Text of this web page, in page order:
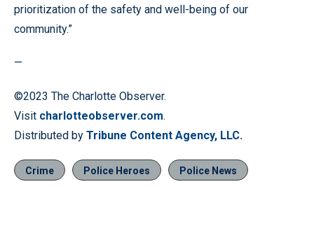
prioritization of the safety and well-being of our
community.”
—
©2023 The Charlotte Observer.
Visit charlotteobserver.com.
Distributed by Tribune Content Agency, LLC.
Crime Police Heroes Police News